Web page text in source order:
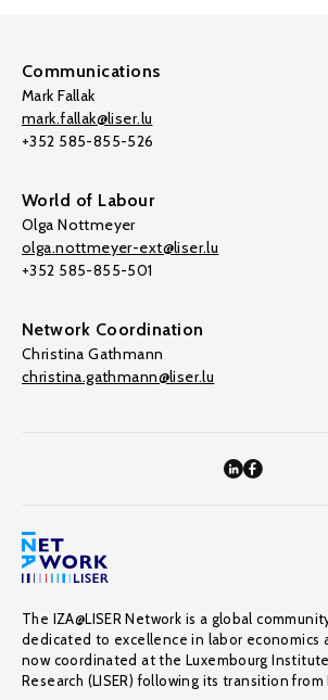
Communications
Mark Fallak
mark.fallak@liser.lu
+352 585-855-526
World of Labour
Olga Nottmeyer
olga.nottmeyer-ext@liser.lu
+352 585-855-501
Network Coordination
Christina Gathmann
christina.gathmann@liser.lu
The IZA@LISER Network is a global
dedicated to excellence in labor economics
now coordinated at the Luxembourg
Research (LISER) following its transition from